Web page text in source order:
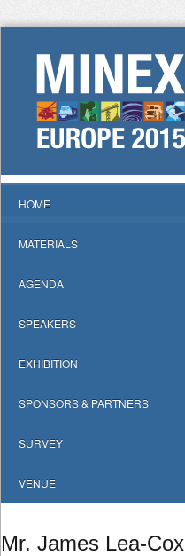
HOME
MATERIALS
AGENDA
SPEAKERS
EXHIBITION
SPONSORS & PARTNERS
SURVEY
VENUE
Mr. James Lea-Cox